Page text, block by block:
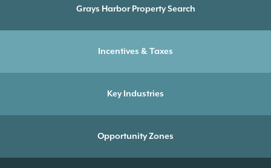
Grays Harbor Property Search
Incentives & Taxes
Key Industries
Opportunity Zones